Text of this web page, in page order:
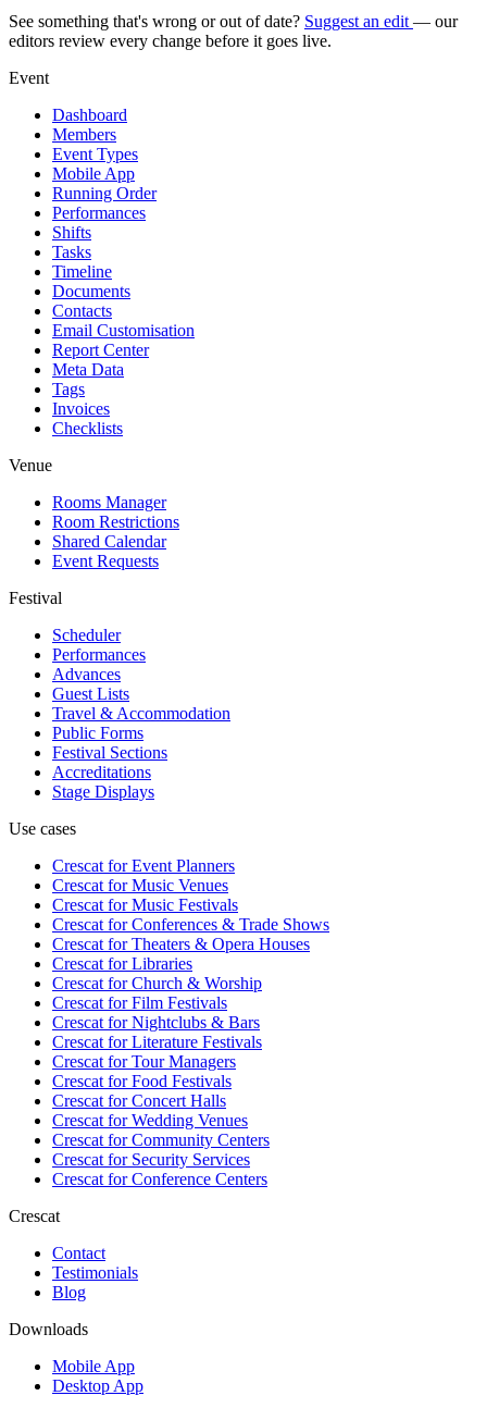
See something that's wrong or out of date? Suggest an edit — our
editors review every change before it goes live.
Event
Dashboard
Members
Event Types
Mobile App
Running Order
Performances
Shifts
Tasks
Timeline
Documents
Contacts
Email Customisation
Report Center
Meta Data
Tags
Invoices
Checklists
Venue
Rooms Manager
Room Restrictions
Shared Calendar
Event Requests
Festival
Scheduler
Performances
Advances
Guest Lists
Travel & Accommodation
Public Forms
Festival Sections
Accreditations
Stage Displays
Use cases
Crescat forEvent Planners
Crescat forMusic Venues
Crescat forMusic Festivals
Crescat forConferences & Trade Shows
Crescat forTheaters & Opera Houses
Crescat forLibraries
Crescat forChurch & Worship
Crescat forFilm Festivals
Crescat forNightclubs & Bars
Crescat forLiterature Festivals
Crescat forTour Managers
Crescat forFood Festivals
Crescat forConcert Halls
Crescat forWedding Venues
Crescat forCommunity Centers
Crescat forSecurity Services
Crescat forConference Centers
Crescat
Contact
Testimonials
Blog
Downloads
Mobile App
Desktop App